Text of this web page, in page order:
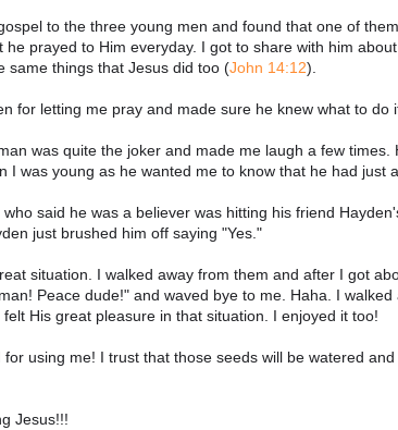
to the three young men and found that one of
he prayed to Him everyday. I got to share with him
same things that Jesus did too (John 14:12).
for letting me pray and made sure he knew what to do
was quite the joker and made me laugh a few times.
I was young as he wanted me to know that he had just
said he was a believer was hitting his friend
just brushed him off saying "Yes."
situation. I walked away from them and after I got
Peace dude!" and waved bye to me. Haha. I
His great pleasure in that situation. I enjoyed it too!
for using me! I trust that those seeds will be watered
Jesus!!!